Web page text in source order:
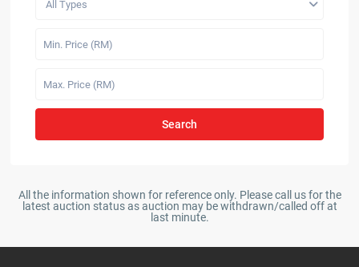
All Types
Search
All the information shown for reference only. Please call us for the
latest auction status as auction may be withdrawn/called off at
last minute.